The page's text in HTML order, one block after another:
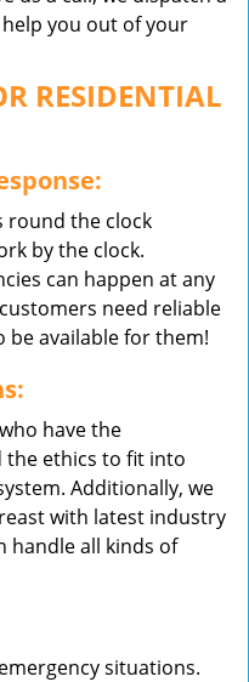
you out of your
RESIDENTIAL
round the clock
by the clock.
can happen at any
need reliable
be available for them!
have the
the ethics to fit into
Additionally, we
with latest industry
handle all kinds of
situations.